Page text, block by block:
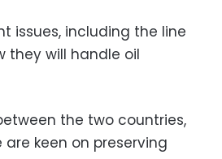
issues, including the line
they will handle oil
the two countries,
keen on preserving